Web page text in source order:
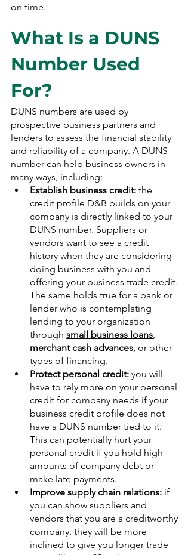
on time.
What Is a DUNS
Number Used
For?
DUNS numbers are used by
prospective business partners and
lenders to assess the financial stability
and reliability of a company. A DUNS
number can help business owners in
many ways, including:
Establish business credit: the
credit profile D&B builds on your
company is directly linked to your
DUNS number. Suppliers or
vendors want to see a credit
history when they are considering
doing business with you and
offering your business trade credit.
The same holds true for a bank or
lender who is contemplating
lending to your organization
through small business loans
merchant cash advances , or other
types of financing.
Protect personal credit: you will
have to rely more on your personal
credit for company needs if your
business credit profile does not
have a DUNS number tied to it.
This can potentially hurt your
personal credit if you hold high
amounts of company debt or
make late payments.
Improve supply chain relations: if
you can show suppliers and
vendors that you are a creditworthy
company, they will be more
inclined to give you longer trade